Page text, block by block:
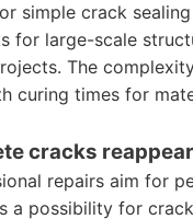
simple crack
for large-scale
The
curing times for
cracks
repairs aim for
a possibility for